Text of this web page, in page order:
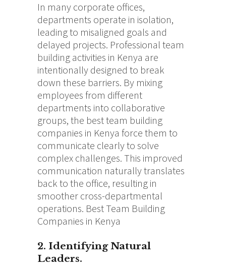
In many corporate offices,
departments operate in isolation,
leading to misaligned goals and
delayed projects. Professional team
building activities in Kenya are
intentionally designed to break
down these barriers. By mixing
employees from different
departments into collaborative
groups, the best team building
companies in Kenya force them to
communicate clearly to solve
complex challenges. This improved
communication naturally translates
back to the office, resulting in
smoother cross-departmental
operations. Best Team Building
Companies in Kenya
2. Identifying Natural
Leaders.